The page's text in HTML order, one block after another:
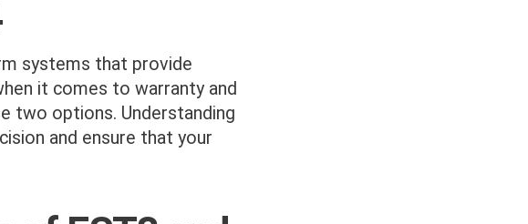
systems that provide
it comes to warranty and
two options. Understanding
and ensure that your